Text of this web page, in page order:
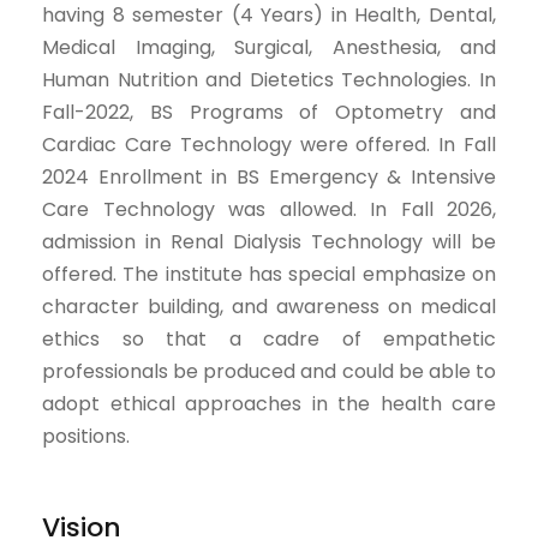
having 8 semester (4 Years) in Health, Dental,
Medical Imaging, Surgical, Anesthesia, and
Human Nutrition and Dietetics Technologies. In
Fall-2022, BS Programs of Optometry and
Cardiac Care Technology were offered. In Fall
2024 Enrollment in BS Emergency & Intensive
Care Technology was allowed. In Fall 2026,
admission in Renal Dialysis Technology will be
offered. The institute has special emphasize on
character building, and awareness on medical
ethics so that a cadre of empathetic
professionals be produced and could be able to
adopt ethical approaches in the health care
positions.
Vision